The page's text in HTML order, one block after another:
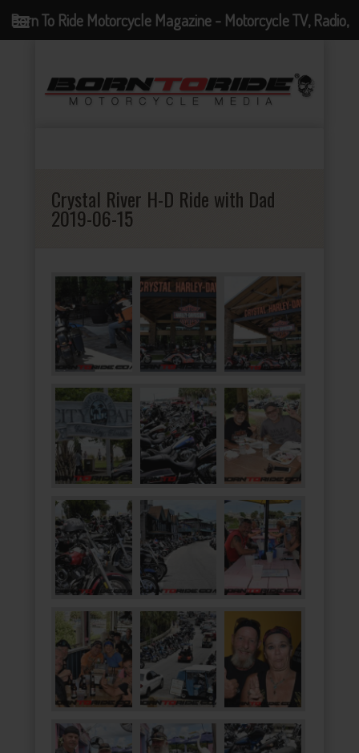
Crystal River H-D Ride with Dad
2019-06-15
Born To Ride Motorcycle Magazine - Motorcycle TV, Radio,